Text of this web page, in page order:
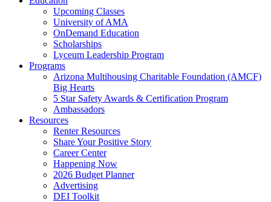
Upcoming Classes
University of AMA
OnDemand Education
Scholarships
Lyceum Leadership Program
Programs
Arizona Multihousing Charitable Foundation (AMCF)
Big Hearts
5 Star Safety Awards & Certification Program
Ambassadors
Resources
Renter Resources
Share Your Positive Story
Career Center
Happening Now
2026 Budget Planner
Advertising
DEI Toolkit